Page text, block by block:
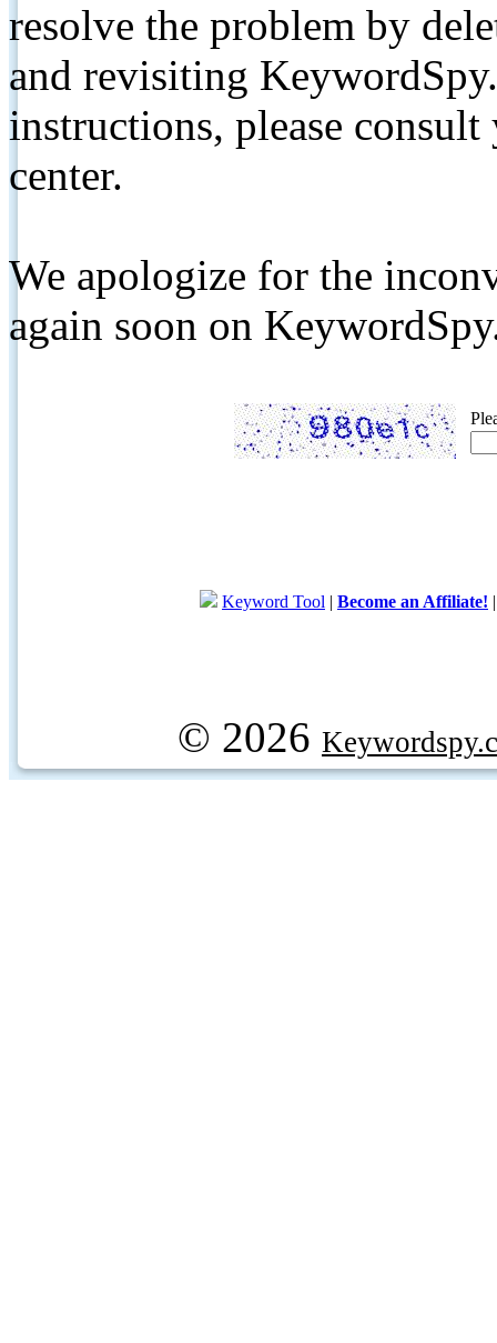
resolve the problem by
and revisiting
instructions, please
center.
We apologize for the
again soon on
Keyword Tool | Become an Affiliate!
© 2026